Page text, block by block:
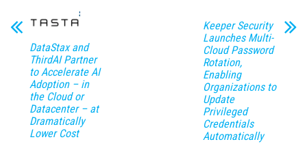
DataStax and
ThirdAI Partner
to Accelerate AI
Adoption – in
the Cloud or
Datacenter – at
Dramatically
Lower Cost
Keeper Security
Launches Multi-
Cloud Password
Rotation,
Enabling
Organizations to
Update
Privileged
Credentials
Automatically